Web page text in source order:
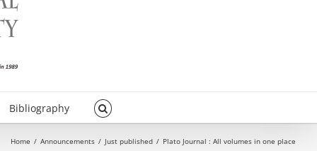
Bibliography
Home / Announcements / Just published / Plato Journal : All volumes in one place